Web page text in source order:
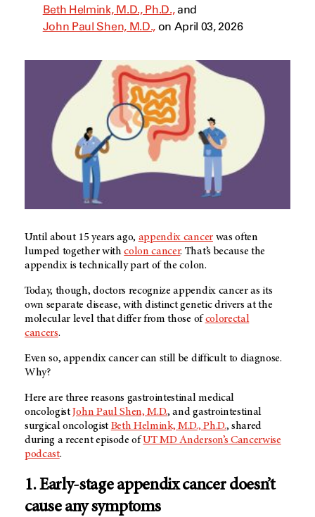
Beth Helmink, M.D., Ph.D.,and
John Paul Shen, M.D., on April 03, 2026
Until about 15 years ago, appendix cancerwas often
lumped together withcolon cancer. That’s because the
appendix is technically part of the colon.
Today, though, doctors recognize appendix cancer as its
own separate disease, with distinct genetic drivers at the
molecular level that differ from those of colorectal
cancers.
Even so, appendix cancer can still be difficult to diagnose.
Why?
Here are three reasons gastrointestinal medical
oncologistJohn Paul Shen, M.D., and gastrointestinal
surgical oncologist Beth Helmink, M.D., Ph.D., shared
during a recent episode ofUT MD Anderson’s Cancerwise
podcast.
1. Early-stage appendix cancer doesn’t
cause any symptoms